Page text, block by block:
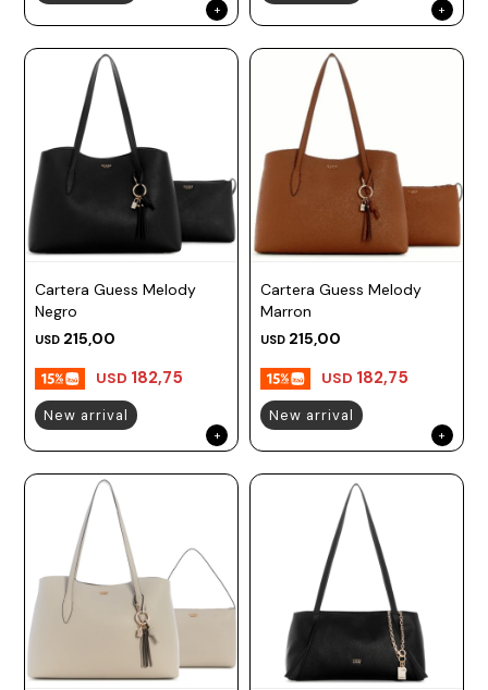
Cartera Guess Melody
Negro
USD 215,00
USD 182,75
New arrival
Cartera Guess Melody
Marron
USD 215,00
USD 182,75
New arrival